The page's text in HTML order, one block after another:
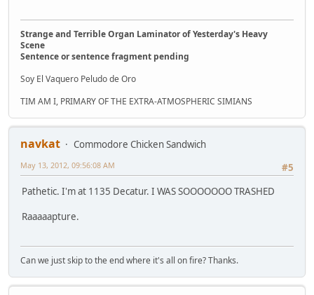
Strange and Terrible Organ Laminator of Yesterday's Heavy
Scene
Sentence or sentence fragment pending
Soy El Vaquero Peludo de Oro
TIM AM I, PRIMARY OF THE EXTRA-ATMOSPHERIC SIMIANS
navkat
Commodore Chicken Sandwich
#5
May 13, 2012, 09:56:08 AM
Pathetic. I'm at 1135 Decatur. I WAS SOOOOOOO TRASHED
Raaaaapture.
Can we just skip to the end where it's all on fire? Thanks.